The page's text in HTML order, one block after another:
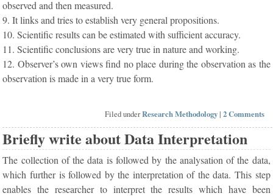
observed and then measured.
9. It links and tries to establish very general propositions.
10. Scientific results can be estimated with sufficient accuracy.
11. Scientific conclusions are very true in nature and working.
12. Observer’s own views find no place during the observation as the
observation is made in a very true form.
Filed underResearch Methodology|2 Comments
Briefly write about Data Interpretation
The collection of the data is followed by the analysation of the data,
which further is followed by the interpretation of the data. This step
enables the researcher to interpret the results which have been